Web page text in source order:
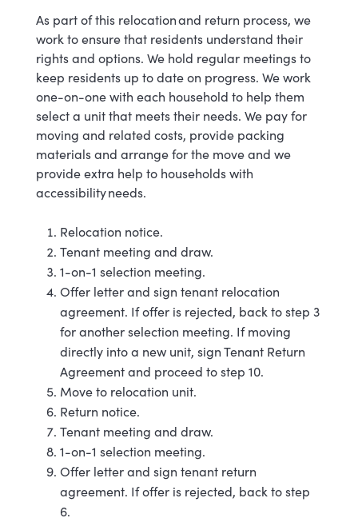
As part of this relocation and return process, we
work to ensure that residents understand their
rights and options. We hold regular meetings to
keep residents up to date on progress. We work
one-on-one with each household to help them
select a unit that meets their needs. We pay for
moving and related costs, provide packing
materials and arrange for the move and we
provide extra help to households with
accessibility needs.
Relocation notice.
Tenant meeting and draw.
1-on-1 selection meeting.
Offer letter and sign tenant relocation
agreement. If offer is rejected, back to step 3
for another selection meeting. If moving
directly into a new unit, sign Tenant Return
Agreement and proceed to step 10.
Move to relocation unit.
Return notice.
Tenant meeting and draw.
1-on-1 selection meeting.
Offer letter and sign tenant return
agreement. If offer is rejected, back to step
6.